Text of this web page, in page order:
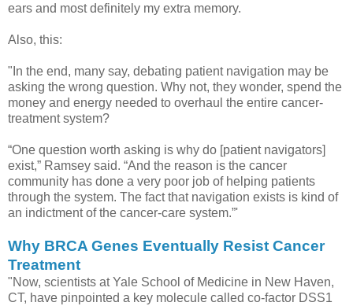
ears and most definitely my extra memory.
Also, this:
"In the end, many say, debating patient navigation may be
asking the wrong question. Why not, they wonder, spend the
money and energy needed to overhaul the entire cancer-
treatment system?
“One question worth asking is why do [patient navigators]
exist,” Ramsey said. “And the reason is the cancer
community has done a very poor job of helping patients
through the system. The fact that navigation exists is kind of
an indictment of the cancer-care system.”'
Why BRCA Genes Eventually Resist Cancer
Treatment
"Now, scientists at Yale School of Medicine in New Haven,
CT, have pinpointed a key molecule called co-factor DSS1